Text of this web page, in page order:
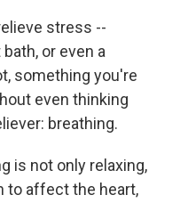
k stress --
or even a
something you're
even thinking
breathing.
is not only relaxing,
to affect the heart,